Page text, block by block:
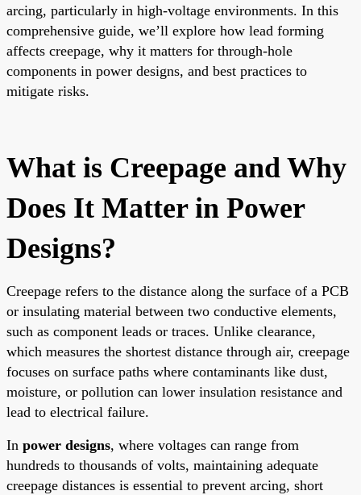
arcing, particularly in high-voltage environments. In this
comprehensive guide, we’ll explore how lead forming
affects creepage, why it matters for through-hole
components in power designs, and best practices to
mitigate risks.
What is Creepage and Why
Does It Matter in Power
Designs?
Creepage refers to the distance along the surface of a PCB
or insulating material between two conductive elements,
such as component leads or traces. Unlike clearance,
which measures the shortest distance through air, creepage
focuses on surface paths where contaminants like dust,
moisture, or pollution can lower insulation resistance and
lead to electrical failure.
In power designs, where voltages can range from
hundreds to thousands of volts, maintaining adequate
creepage distances is essential to prevent arcing, short